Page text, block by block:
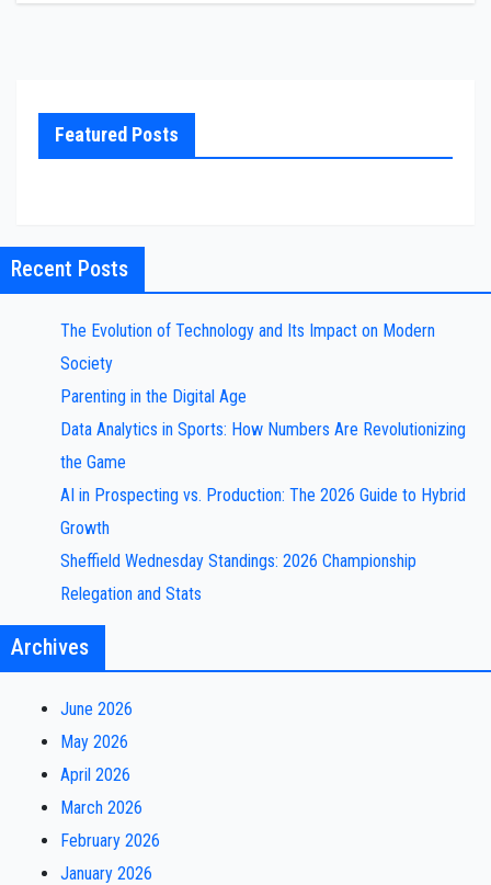
Featured Posts
Recent Posts
The Evolution of Technology and Its Impact on Modern
Society
Parenting in the Digital Age
Data Analytics in Sports: How Numbers Are Revolutionizing
the Game
AI in Prospecting vs. Production: The 2026 Guide to Hybrid
Growth
Sheffield Wednesday Standings: 2026 Championship
Relegation and Stats
Archives
June 2026
May 2026
April 2026
March 2026
February 2026
January 2026